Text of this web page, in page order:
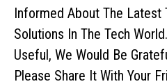
Informed About The Latest
Solutions In The Tech
Useful, We Would Be
Please Share It With Your